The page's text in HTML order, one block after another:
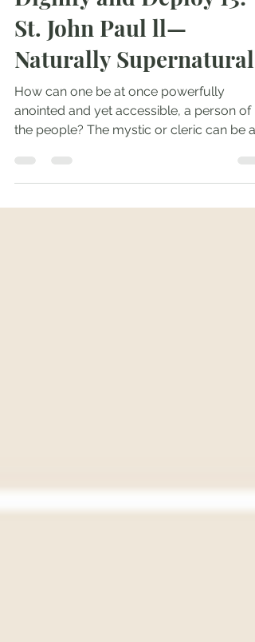
Dignify and Deploy 13:
St. John Paul ll—
Naturally Supernatural
How can one be at once powerfully
anointed and yet accessible, a person of
the people? The mystic or cleric can be all